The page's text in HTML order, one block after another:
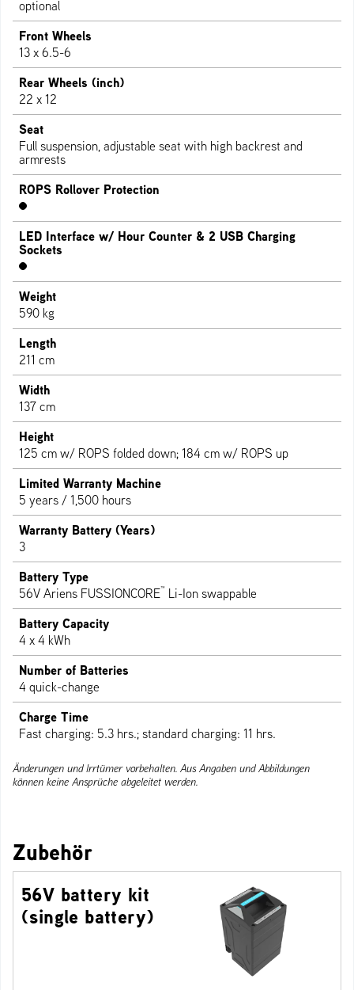
optional
Front Wheels
13 x 6.5-6
Rear Wheels (inch)
22 x 12
Seat
Full suspension, adjustable seat with high backrest and
armrests
ROPS Rollover Protection
LED Interface w/ Hour Counter & 2 USB Charging
Sockets
Weight
590 kg
Length
211 cm
Width
137 cm
Height
125 cm w/ ROPS folded down; 184 cm w/ ROPS up
Limited Warranty Machine
5 years / 1,500 hours
Warranty Battery (Years)
3
Battery Type
56V Ariens FUSSIONCORE™ Li-Ion swappable
Battery Capacity
4 x 4 kWh
Number of Batteries
4 quick-change
Charge Time
Fast charging: 5.3 hrs.; standard charging: 11 hrs.
Änderungen und Irrtümer vorbehalten. Aus Angaben und Abbildungen
können keine Ansprüche abgeleitet werden.
Zubehör
56V battery kit
(single battery)